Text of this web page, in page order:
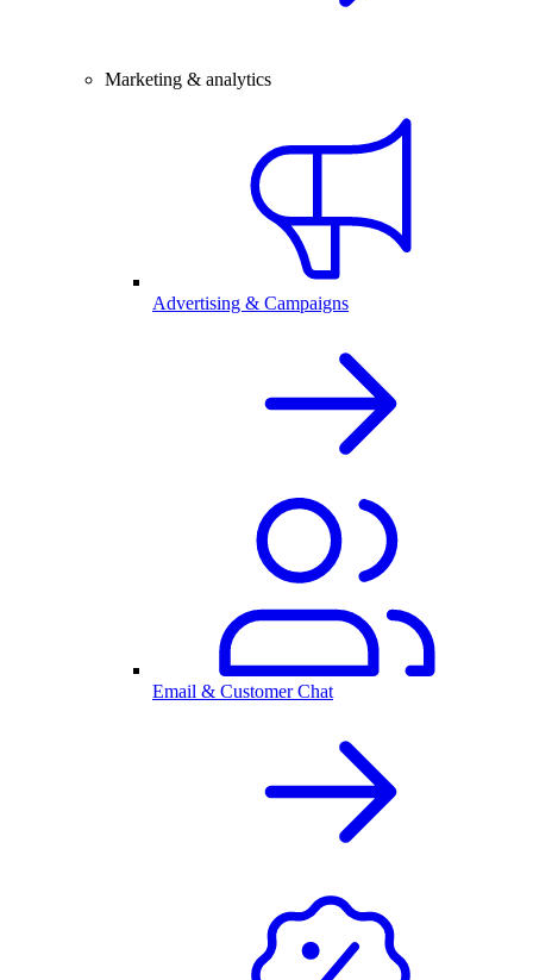
Marketing & analytics
Advertising & Campaigns
Email & Customer Chat